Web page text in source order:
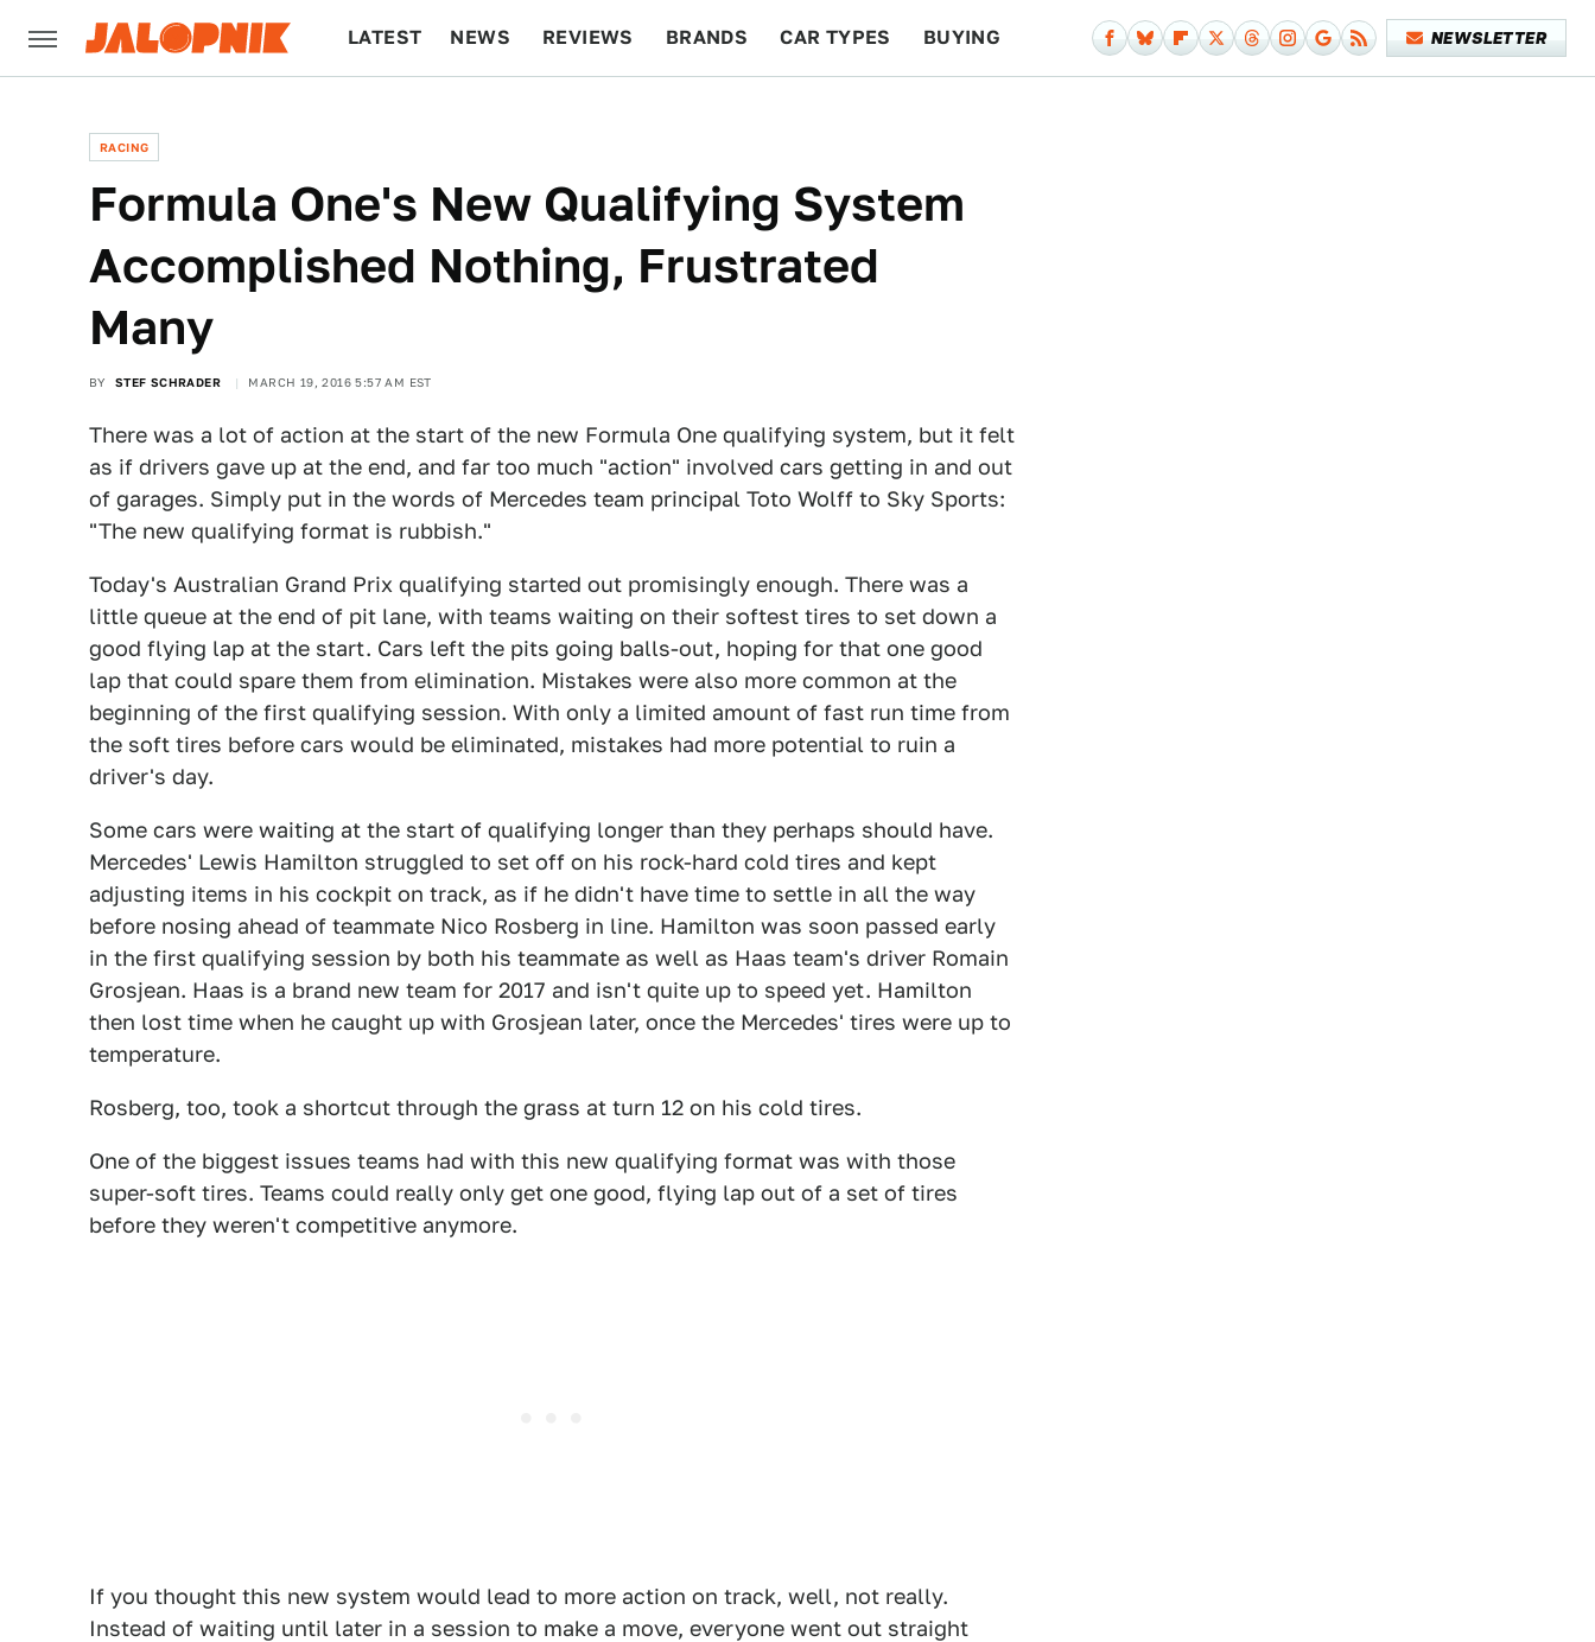
LATEST NEWS REVIEWS BRANDS CAR TYPES BUYING NEWSLETTER
RACING
Formula One's New Qualifying System
Accomplished Nothing, Frustrated
Many
BY STEF SCHRADER MARCH 19, 2016 5:57 AM EST
There was a lot of action at the start of the new Formula One qualifying system, but it felt
as if drivers gave up at the end, and far too much "action" involved cars getting in and out
of garages. Simply put in the words of Mercedes team principal Toto Wolff to Sky Sports:
"The new qualifying format is rubbish."
Today's Australian Grand Prix qualifying started out promisingly enough. There was a
little queue at the end of pit lane, with teams waiting on their softest tires to set down a
good flying lap at the start. Cars left the pits going balls-out, hoping for that one good
lap that could spare them from elimination. Mistakes were also more common at the
beginning of the first qualifying session. With only a limited amount of fast run time from
the soft tires before cars would be eliminated, mistakes had more potential to ruin a
driver's day.
Some cars were waiting at the start of qualifying longer than they perhaps should have.
Mercedes' Lewis Hamilton struggled to set off on his rock-hard cold tires and kept
adjusting items in his cockpit on track, as if he didn't have time to settle in all the way
before nosing ahead of teammate Nico Rosberg in line. Hamilton was soon passed early
in the first qualifying session by both his teammate as well as Haas team's driver Romain
Grosjean. Haas is a brand new team for 2017 and isn't quite up to speed yet. Hamilton
then lost time when he caught up with Grosjean later, once the Mercedes' tires were up to
temperature.
Rosberg, too, took a shortcut through the grass at turn 12 on his cold tires.
One of the biggest issues teams had with this new qualifying format was with those
super-soft tires. Teams could really only get one good, flying lap out of a set of tires
before they weren't competitive anymore.
If you thought this new system would lead to more action on track, well, not really.
Instead of waiting until later in a session to make a move, everyone went out straight